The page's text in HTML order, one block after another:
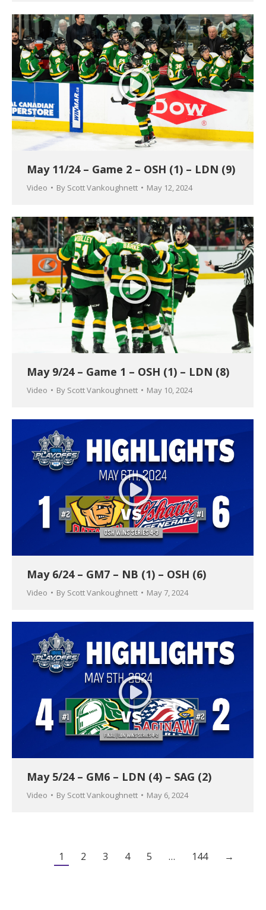
May 11/24 – Game 2 – OSH (1) – LDN (9)
Video By Scott Vankoughnett May 12, 2024
May 9/24 – Game 1 – OSH (1) – LDN (8)
Video By Scott Vankoughnett May 10, 2024
May 6/24 – GM7 – NB (1) – OSH (6)
Video By Scott Vankoughnett May 7, 2024
May 5/24 – GM6 – LDN (4) – SAG (2)
Video By Scott Vankoughnett May 6, 2024
1 2 3 4 5 … 144 →